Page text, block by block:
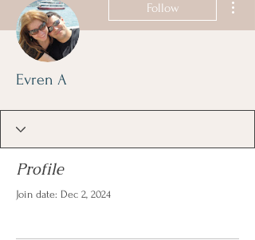
Follow
Evren A
Profile
Join date: Dec 2, 2024